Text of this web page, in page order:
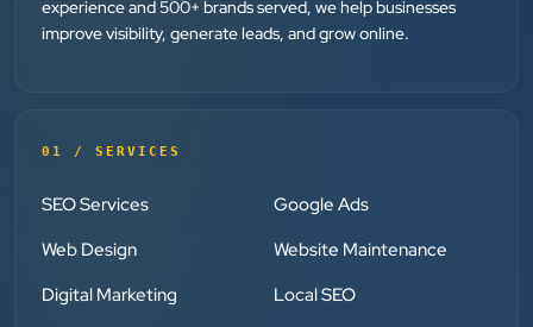
Dr. Mohammad Junaid
DrJunaid Homeopathy Clinic
Aarya Endocrine Center. Their team created a
and supported us with prompt, reliable service. They
understand healthcare marketing and communicate
experience and 500+ brands served, we help businesses
improve visibility, generate leads, and grow online.
01 / SERVICES
SEO Services
Google Ads
Web Design
Website Maintenance
Digital Marketing
Local SEO